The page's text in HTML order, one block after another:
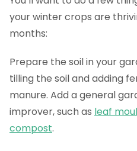
your winter crops are
months:
Prepare the soil in your
tilling the soil and adding
manure. Add a general
improver, such as leaf
compost.